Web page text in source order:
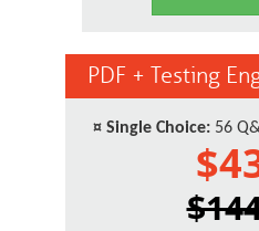
PDF + Testing
¤ Single Choice: 56